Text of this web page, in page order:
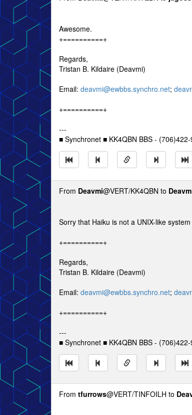
Awesome.
+==========+
Regards,
Tristan B. Kildaire (Deavmi)
Email: deavmi@ewbbs.synchro.net;
+==========+
---
■ Synchronet ■ KK4QBN BBS -
From Deavmi@VERT/KK4QBN to
Sorry that Haiku is not a UNIX-like
+==========+
Regards,
Tristan B. Kildaire (Deavmi)
Email: deavmi@ewbbs.synchro.net;
+==========+
---
■ Synchronet ■ KK4QBN BBS -
From tfurrows@VERT/TINFOILH to